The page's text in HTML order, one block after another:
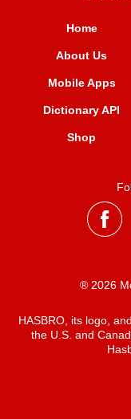
Home
About Us
Mobile Apps
Dictionary API
Shop
® 2026
HASBRO, its logo,
the U.S. and